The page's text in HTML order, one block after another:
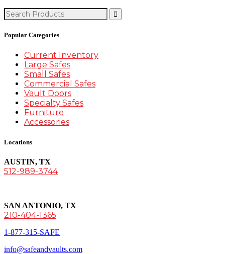
Search
for:
Popular Categories
Current Inventory
Large Safes
Small Safes
Commercial Safes
Vault Doors
Specialty Safes
Furniture
Accessories
Locations
AUSTIN, TX
512-989-3744
SAN ANTONIO, TX
210-404-1365
1-877-315-SAFE
info@safeandvaults.com